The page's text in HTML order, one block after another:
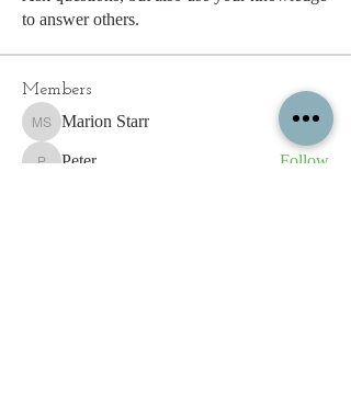
to answer others.
Members
Marion Starr
Marion Starr Follow
Peter Follow